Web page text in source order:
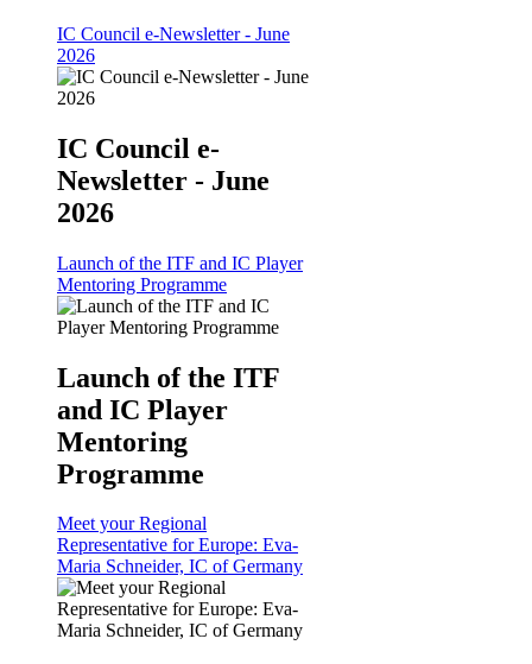
IC Council e-Newsletter - June
2026
IC Council e-
Newsletter - June
2026
Launch of the ITF and IC Player
Mentoring Programme
Launch of the ITF
and IC Player
Mentoring
Programme
Meet your Regional
Representative for Europe: Eva-
Maria Schneider, IC of Germany